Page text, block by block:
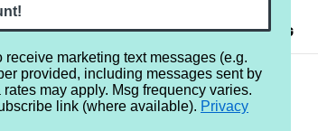
REVIEWS BRAND BLOG
Sign In
marketing text messages (e.g.
provided, including messages sent by
may apply. Msg frequency varies.
link (where available). Privacy